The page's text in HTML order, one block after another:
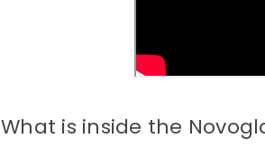
What is inside the